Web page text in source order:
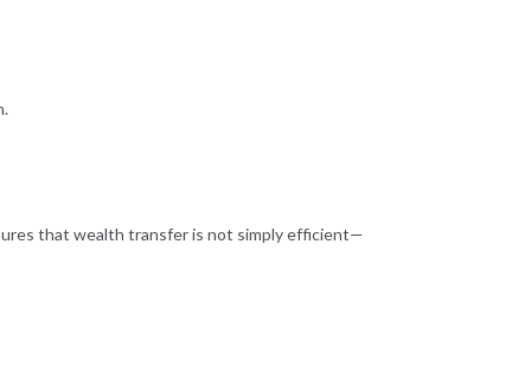
that wealth transfer is not simply efficient—